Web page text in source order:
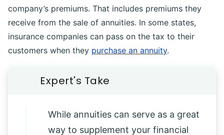
company’s premiums. That includes premiums they
receive from the sale of annuities. In some states,
insurance companies can pass on the tax to their
customers when they purchase an annuity.
While annuities can serve as a great
way to supplement your financial